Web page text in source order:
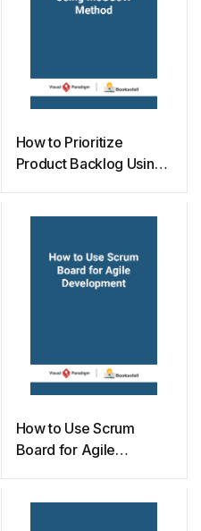
How to Prioritize
Product Backlog Using
How to Use Scrum
Board for Agile